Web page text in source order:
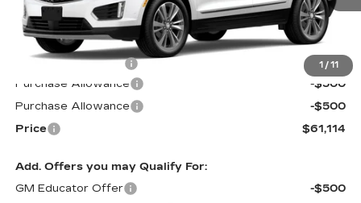
1 / 11
Less
MSRP:
$61,515
Documentation Fee
$599
Purchase Allowance
-$500
Purchase Allowance
-$500
Price
$61,114
Add. Offers you may Qualify For:
GM Educator Offer
-$500